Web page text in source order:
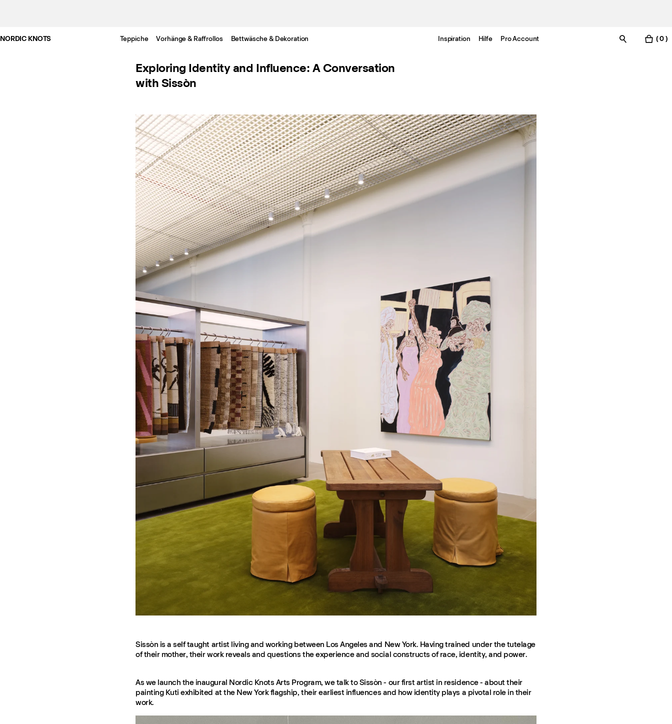
NORDIC KNOTS Teppiche Vorhänge & Raffrollos Bettwäsche & Dekoration Inspiration Hilfe Pro Account ( 0 )
Exploring Identity and Influence: A Conversation
with Sissòn
Sissòn is a self taught artist living and working between Los Angeles and New York. Having trained under the tutelage
of their mother, their work reveals and questions the experience and social constructs of race, identity, and power.
As we launch the inaugural Nordic Knots Arts Program, we talk to Sissòn - our first artist in residence - about their
painting Kuti exhibited at the New York flagship, their earliest influences and how identity plays a pivotal role in their
work.